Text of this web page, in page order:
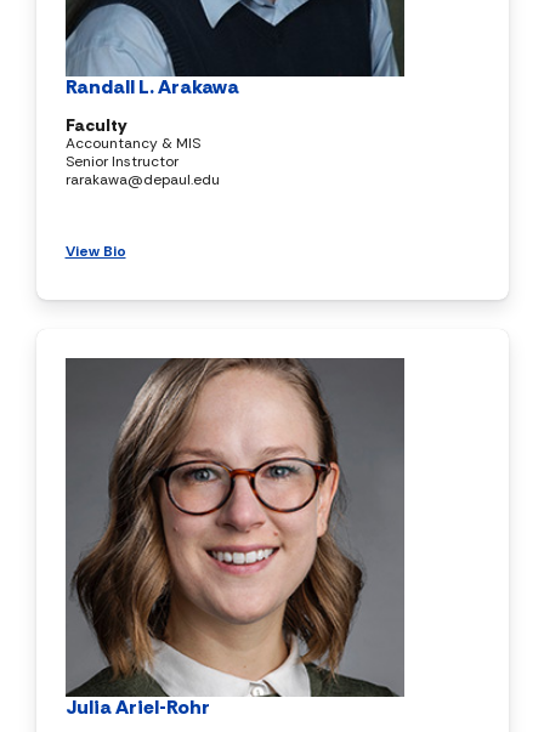
Randall L. Arakawa
Faculty
Accountancy & MIS
Senior Instructor
rarakawa@depaul.edu
View Bio
Julia Ariel-Rohr